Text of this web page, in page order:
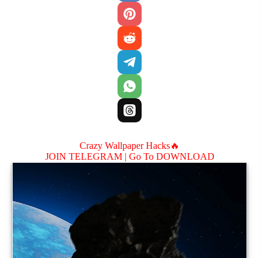
Crazy Wallpaper Hacks🔥
JOIN TELEGRAM | Go To DOWNLOAD